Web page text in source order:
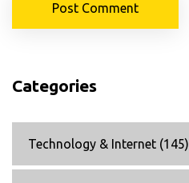
Post Comment
Categories
Technology & Internet (145)